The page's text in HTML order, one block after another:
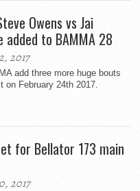
Owens vs Jai
to BAMMA 28
2017
add three more huge bouts
on February 24th 2017.
for Bellator 173 main
2017